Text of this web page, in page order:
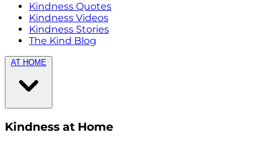
Kindness Quotes
Kindness Videos
Kindness Stories
The Kind Blog
AT HOME
Kindness at Home